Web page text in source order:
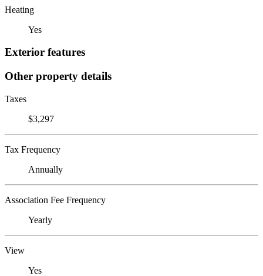
Heating
Yes
Exterior features
Other property details
Taxes
$3,297
Tax Frequency
Annually
Association Fee Frequency
Yearly
View
Yes